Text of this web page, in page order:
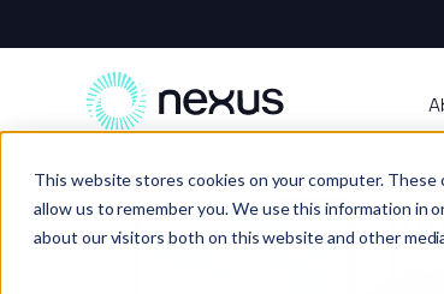
This website stores cookies on your computer.
allow us to remember you. We use this information in
about our visitors both on this website and other